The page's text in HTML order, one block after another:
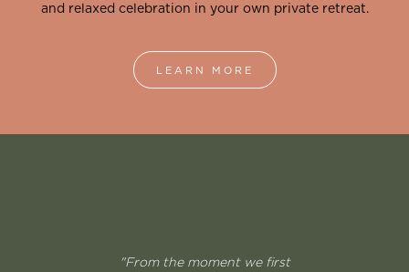
and relaxed celebration in your own private retreat.
LEARN MORE
"From the moment we first